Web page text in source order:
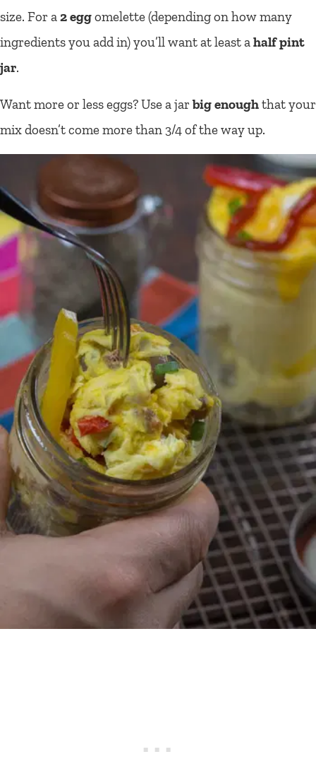
size. For a2 eggomelette (depending on how many
ingredients you add in) you’ll wantat leastahalf pint
jar.
Want more or less eggs? Use a jar big enoughthat your
mix doesn’t come more than 3/4 of the way up.